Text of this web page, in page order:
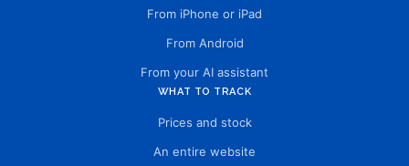
From iPhone or iPad
From Android
From your AI assistant
WHAT TO TRACK
Prices and stock
An entire website